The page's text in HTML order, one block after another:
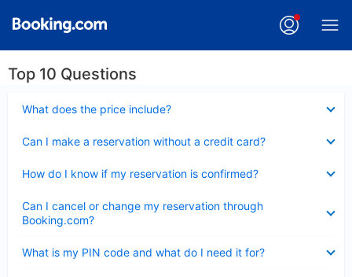
Top 10 Questions
What does the price include?
Can I make a reservation without a credit card?
How do I know if my reservation is confirmed?
Can I cancel or change my reservation through
Booking.com?
What is my PIN code and what do I need it for?